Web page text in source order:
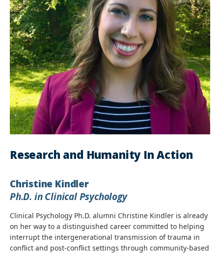
Research and Humanity In Action
Christine Kindler
Ph.D. in Clinical Psychology
Clinical Psychology Ph.D. alumni Christine Kindler is already
on her way to a distinguished career committed to helping
interrupt the intergenerational transmission of trauma in
conflict and post-conflict settings through community-based